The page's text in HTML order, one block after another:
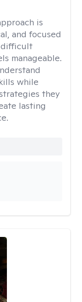
is
and focused
difficult
manageable.
while
they
lasting